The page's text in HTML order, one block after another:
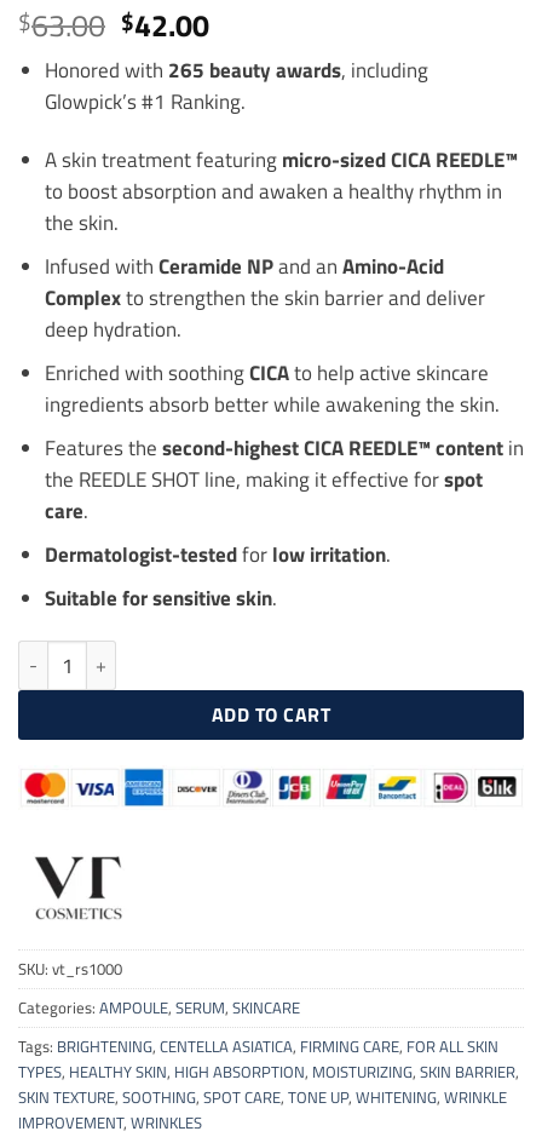
out of 5
based on
customer
ratings
$63.00 Original
price
was:
$63.00.
$42.00Current
price
is:
$42.00.
Honored with 265 beauty awards, including
Glowpick’s #1 Ranking.
A skin treatment featuring micro-sized CICA REEDLE™
to boost absorption and awaken a healthy rhythm in
the skin.
Infused with Ceramide NPand an Amino-Acid
Complexto strengthen the skin barrier and deliver
deep hydration.
Enriched with soothingCICAto help active skincare
ingredients absorb better while awakening the skin.
Features the second-highest CICA REEDLE™ contentin
the REEDLE SHOT line, making it effective forspot
care.
Dermatologist-testedfor low irritation.
Suitable for sensitive skin.
VT COSMETICS Reedle Shot 1000 Ampoule 15mL quantity
ADD TO CART
SKU: vt_rs1000
Categories: AMPOULE, SERUM, SKINCARE
Tags: BRIGHTENING, CENTELLA ASIATICA, FIRMING CARE, FOR ALL SKIN
TYPES, HEALTHY SKIN, HIGH ABSORPTION, MOISTURIZING, SKIN BARRIER,
SKIN TEXTURE, SOOTHING, SPOT CARE, TONE UP, WHITENING, WRINKLE
IMPROVEMENT, WRINKLES